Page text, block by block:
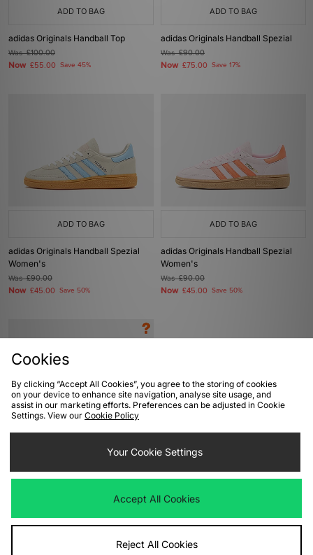
ADD TO BAG
adidas Originals Handball Top
Was£100.00
Now £55.00 Save 45%
ADD TO BAG
adidas Originals Handball Spezial
Was£90.00
Now £75.00 Save 17%
ADD TO BAG
adidas Originals Handball Spezial
Women's
Was£90.00
Now £45.00 Save 50%
ADD TO BAG
adidas Originals Handball Spezial
Women's
Was£90.00
Now £45.00 Save 50%
adidas Originals Handball Spezial
Now£40.00
Cookies
By clicking “Accept All Cookies”, you agree to the storing of cookies
on your device to enhance site navigation, analyse site usage, and
assist in our marketing efforts. Preferences can be adjusted in Cookie
Settings. View our Cookie Policy
Your Cookie Settings
Accept All Cookies
Reject All Cookies